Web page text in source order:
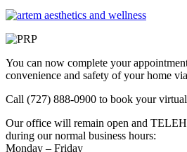
You can now complete your
convenience and safety of your home
Call (727) 888-0900 to book your
Our office will remain open and
during our normal business hours:
Monday – Friday